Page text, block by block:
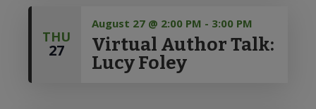
THU
27
Virtual Author Talk:
Lucy Foley
August 27 @ 2:00 PM - 3:00 PM